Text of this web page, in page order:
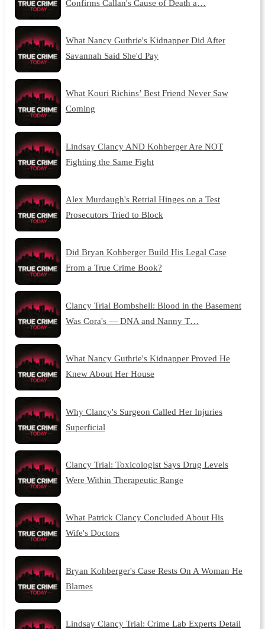
Confirms Callan's Cause of Death a…
What Nancy Guthrie's Kidnapper Did After
Savannah Said She'd Pay
What Kouri Richins’ Best Friend Never Saw
Coming
Lindsay Clancy AND Kohberger Are NOT
Fighting the Same Fight
Alex Murdaugh's Retrial Hinges on a Test
Prosecutors Tried to Block
Did Bryan Kohberger Build His Legal Case
From a True Crime Book?
Clancy Trial Bombshell: Blood in the Basement
Was Cora's — DNA and Nanny T…
What Nancy Guthrie's Kidnapper Proved He
Knew About Her House
Why Clancy's Surgeon Called Her Injuries
Superficial
Clancy Trial: Toxicologist Says Drug Levels
Were Within Therapeutic Range
What Patrick Clancy Concluded About His
Wife's Doctors
Bryan Kohberger's Case Rests On A Woman He
Blames
Lindsay Clancy Trial: Crime Lab Experts Detail